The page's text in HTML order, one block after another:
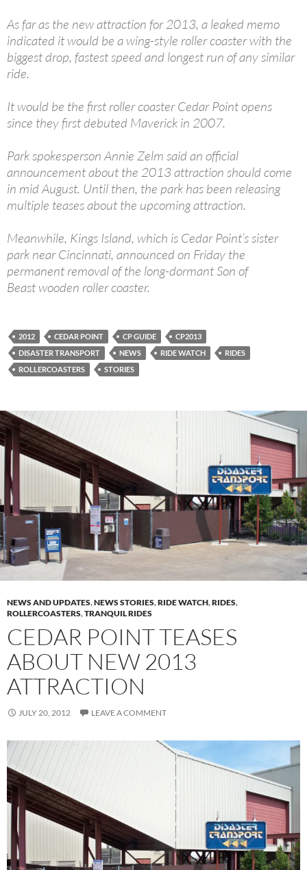
As far as the new attraction for 2013, a leaked memo
indicated it would be a wing-style roller coaster with the
biggest drop, fastest speed and longest run of any similar
ride.
It would be the first roller coaster Cedar Point opens
since they first debuted Maverick in 2007.
Park spokesperson Annie Zelm said an official
announcement about the 2013 attraction should come
in mid August. Until then, the park has been releasing
multiple teases about the upcoming attraction.
Meanwhile, Kings Island, which is Cedar Point’s sister
park near Cincinnati, announced on Friday the
permanent removal of the long-dormant Son of
Beast wooden roller coaster.
2012 CEDAR POINT CP GUIDE
CP2013
DISASTER TRANSPORT
NEWS RIDE WATCH
RIDES
ROLLERCOASTERS
STORIES
NEWS AND UPDATES,NEWS STORIES,RIDE WATCH,RIDES,
ROLLERCOASTERS,TRANQUIL RIDES
CEDAR POINT TEASES
ABOUT NEW 2013
ATTRACTION
JULY 20, 2012 LEAVE A COMMENT